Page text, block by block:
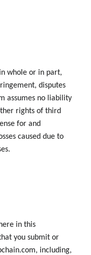
whole or in part,
disputes
assumes no liability
rights of third
for and
caused due to
in this
you submit or
including,